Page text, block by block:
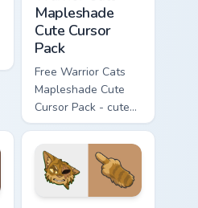
Mapleshade
Cute Cursor
Pack
Free Warrior Cats
Mapleshade Cute
Cursor Pack - cute
kawaii Mapleshade
character cursor
with matching paw.